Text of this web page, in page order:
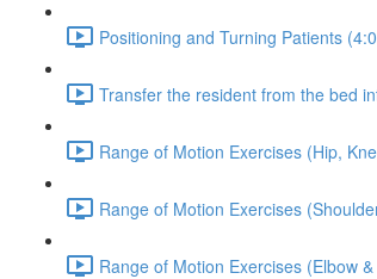
Positioning and Turning Patients
Transfer the resident from the bed
Range of Motion Exercises (Hip,
Range of Motion Exercises
Range of Motion Exercises (Elbow